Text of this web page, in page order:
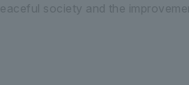
society and the